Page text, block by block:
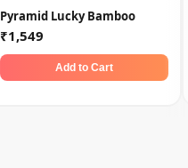
Pyramid Lucky Bamboo
₹1,549
Add to Cart